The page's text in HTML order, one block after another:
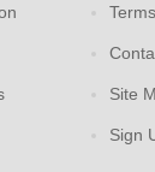
Site
Sign